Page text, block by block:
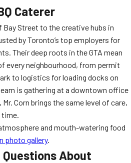
Caterer
Street to the creative hubs in
by Toronto’s top employers for
Their deep roots in the GTA mean
every neighbourhood, from permit
to logistics for loading docks on
is gathering at a downtown office
Corn brings the same level of care,
time.
and mouth-watering food
photo gallery.
About